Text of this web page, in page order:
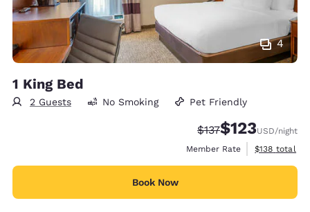
4
1 King Bed
2 Guests No Smoking Pet Friendly
Strikethrough Rate:
$137Discounted rate:
$123USD/night
Member Rate
View
$138 total
Book Now